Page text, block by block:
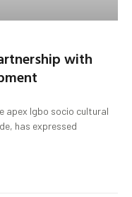
with
apex Igbo socio cultural
has expressed